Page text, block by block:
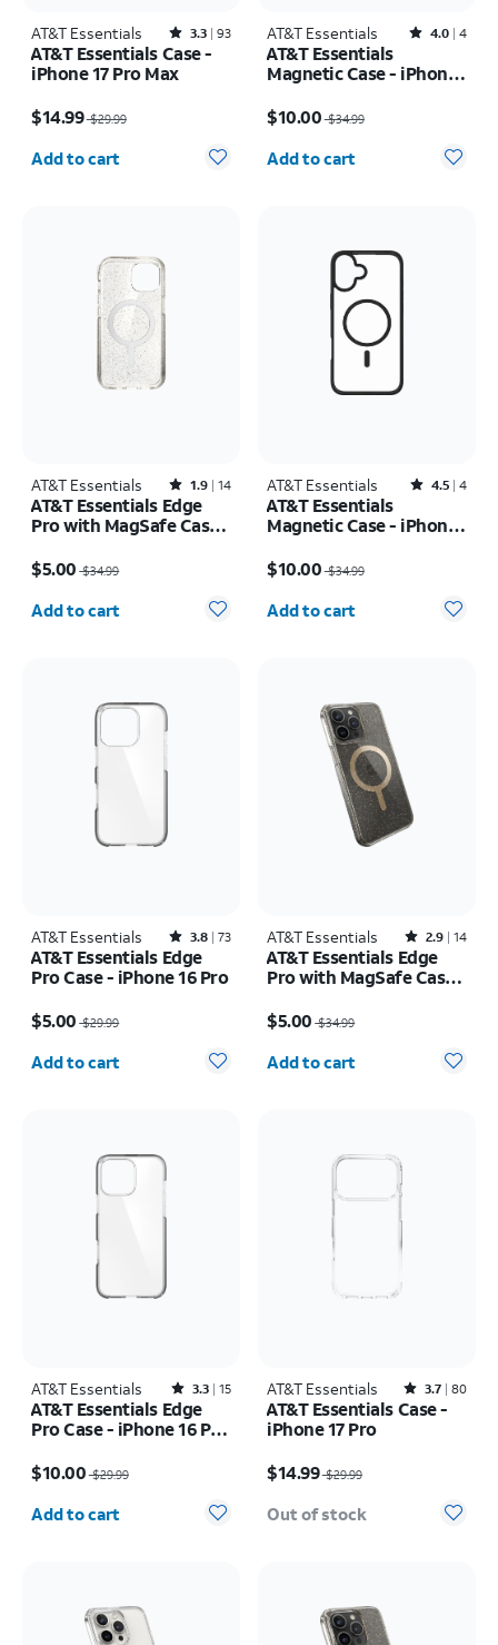
AT&T Essentials Rated3.3out of 5 stars with93reviews
3.3 93
AT&T Essentials Case -
iPhone 17 Pro Max
$14.99$29.99
Quantity selected: 0
Add to cart
AT&T Essentials Rated4out of 5 stars with4reviews
4.0 4
AT&T Essentials
Magnetic Case - iPhone
$10.00$34.99
Quantity selected: 0
Add to cart
AT&T Essentials Rated1.9out of 5 stars with14reviews
1.9 14
AT&T Essentials Edge
Pro with MagSafe Case -
17e/16e/15/14/13
$5.00 $34.99
Quantity selected: 0
Add to cart
AT&T Essentials Rated4.5out of 5 stars with4reviews
4.5 4
AT&T Essentials
Magnetic Case - iPhone
$10.00$34.99
Quantity selected: 0
Add to cart
AT&T Essentials Rated3.8out of 5 stars with73reviews
3.8 73
AT&T Essentials Edge
Pro Case - iPhone 16 Pro
$5.00 $29.99
Quantity selected: 0
Add to cart
AT&T Essentials Rated2.9out of 5 stars with14reviews
2.9 14
AT&T Essentials Edge
Pro with MagSafe Case -
$5.00 $34.99
Quantity selected: 0
Add to cart
AT&T Essentials Rated3.3out of 5 stars with15reviews
3.3 15
AT&T Essentials Edge
Pro Case - iPhone 16 Pro
$10.00$29.99
Quantity selected: 0
Add to cart
AT&T Essentials Rated3.7out of 5 stars with80reviews
3.7 80
AT&T Essentials Case -
iPhone 17 Pro
$14.99$29.99
Out of stock